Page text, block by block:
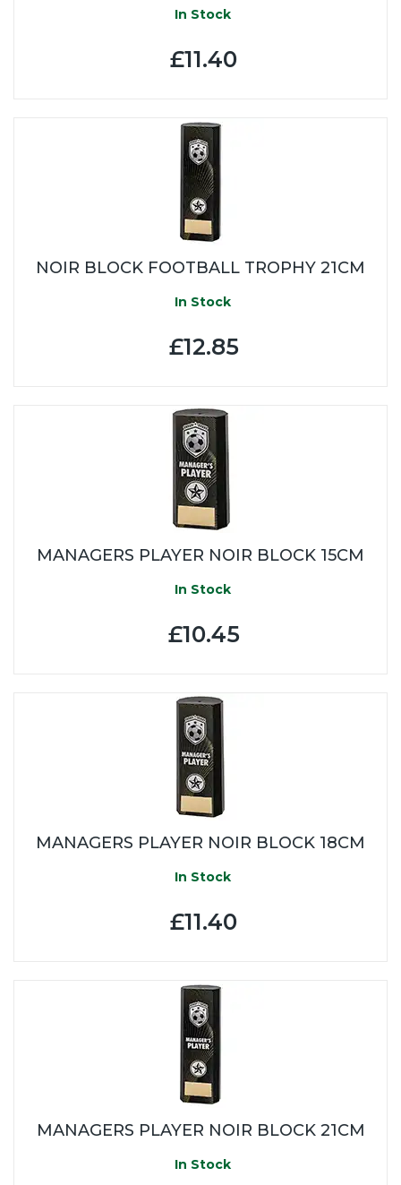
In Stock
£11.40
NOIR BLOCK FOOTBALL TROPHY 21CM
In Stock
£12.85
MANAGERS PLAYER NOIR BLOCK 15CM
In Stock
£10.45
MANAGERS PLAYER NOIR BLOCK 18CM
In Stock
£11.40
MANAGERS PLAYER NOIR BLOCK 21CM
In Stock